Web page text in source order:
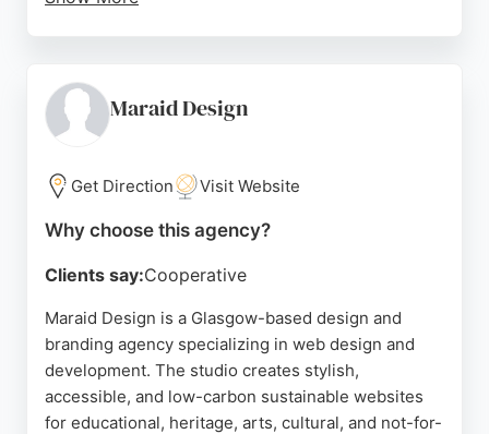
strategic thinking. Clients consistently praise the
designer's responsiveness, patience, and ability to
outcomes.
The studio offers a full suite of services including
creation, and social media packages. For
partner that prioritizes communication and high-
quality results, Jamie Stewart Design stands out as
a reliable choice for building a strong online
presence and driving growth.
Maraid Design
Get Direction Visit Website
Why choose this agency?
Clients say:Cooperative
Maraid Design is a Glasgow-based design and
branding agency specializing in web design and
development. The studio creates stylish,
accessible, and low-carbon sustainable websites
for educational, heritage, arts, cultural, and not-for-